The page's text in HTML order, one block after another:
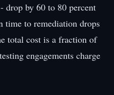
drop by 60 to 80 percent
time to remediation drops
total cost is a fraction of
engagements charge